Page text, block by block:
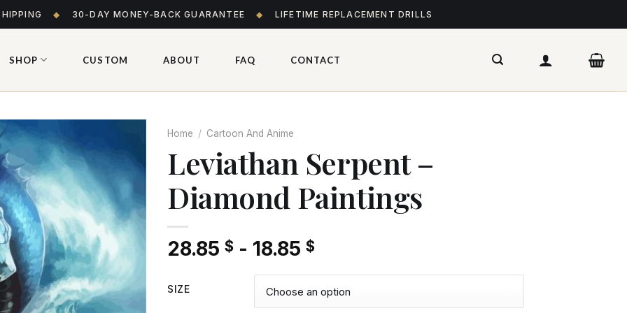
◆ 30-DAY MONEY-BACK GUARANTEE ◆ LIFETIME REPLACEMENT DRILLS
SHOP CUSTOM ABOUT FAQ CONTACT
to wishlist
Home / Cartoon And Anime
Leviathan Serpent –
Diamond Paintings
28.85 $ - 18.85 $
SIZE